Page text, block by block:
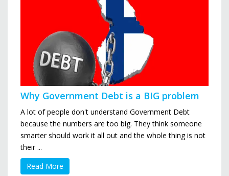
Why Government Debt is a BIG problem
A lot of people don't understand Government Debt
because the numbers are too big. They think someone
smarter should work it all out and the whole thing is not
their ...
Read More